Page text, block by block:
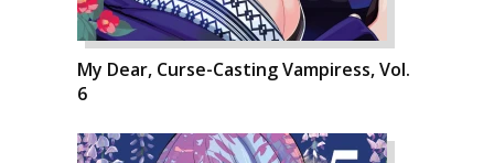
My Dear, Curse-Casting Vampiress, Vol.
6